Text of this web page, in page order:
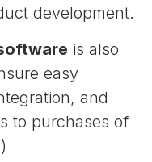
development.
is also
easy
and
to purchases of